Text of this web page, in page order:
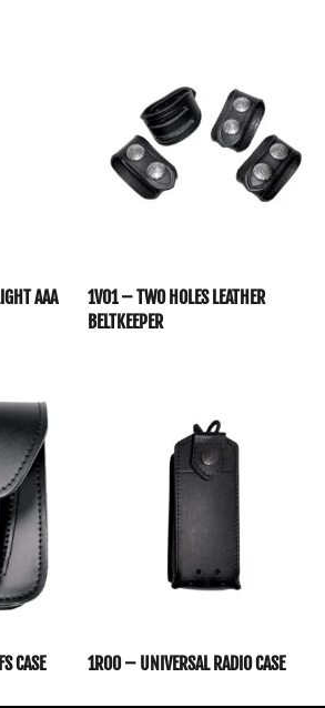
AAA
1V01 – TWO HOLES LEATHER
BELTKEEPER
CASE 1R00 – UNIVERSAL RADIO CASE